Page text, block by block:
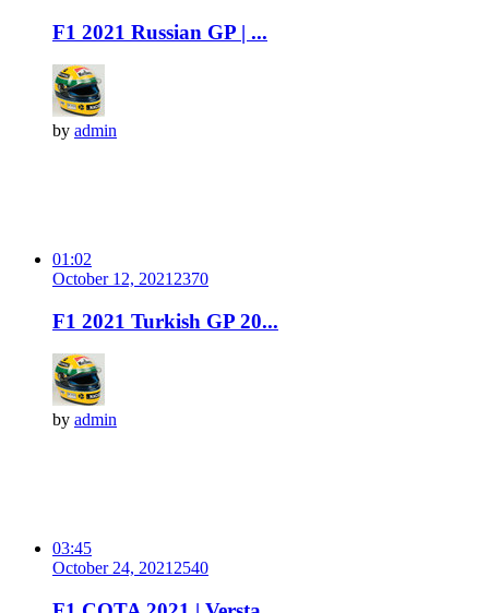
F1 2021 Russian GP | ...
by admin
01:02
October 12, 2021 2370
F1 2021 Turkish GP 20...
by admin
03:45
October 24, 2021 2540